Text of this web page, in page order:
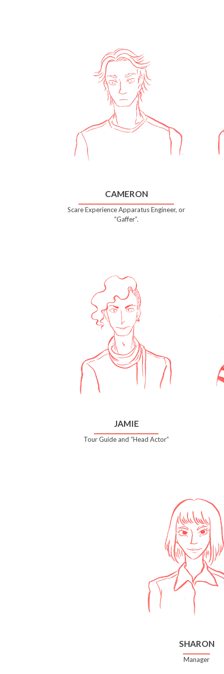
CAMERON
Scare Experience Apparatus Engineer, or
“Gaffer”.
JAMIE
Tour Guide and “Head Actor”
SHARON
Manager